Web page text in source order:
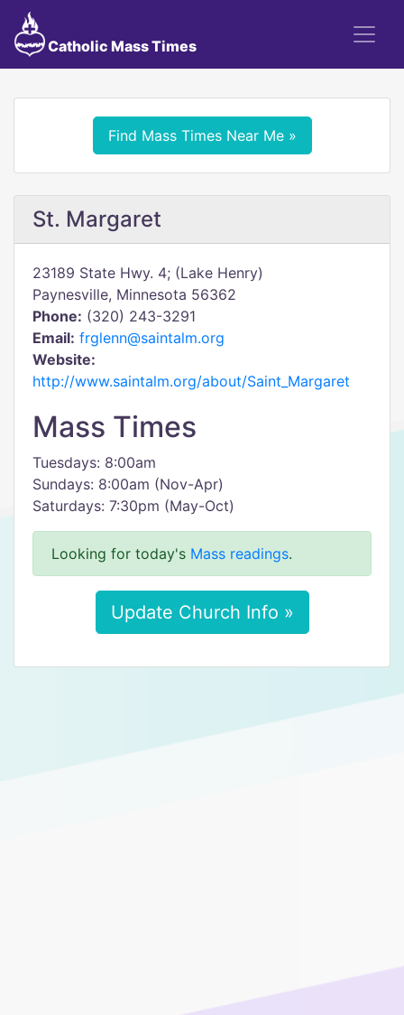
Catholic Mass Times
Find Mass Times Near Me »
St. Margaret
23189 State Hwy. 4; (Lake Henry)
Paynesville, Minnesota 56362
Phone: (320) 243-3291
Email: frglenn@saintalm.org
Website:
http://www.saintalm.org/about/Saint_Margaret
Mass Times
Tuesdays: 8:00am
Sundays: 8:00am (Nov-Apr)
Saturdays: 7:30pm (May-Oct)
Looking for today's Mass readings.
Update Church Info »